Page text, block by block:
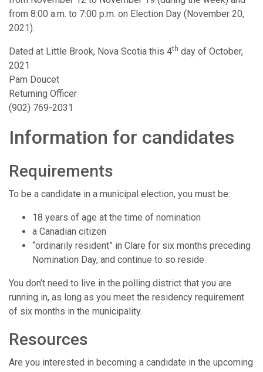
from 8:00 a.m. to 7:00 p.m. on Election Day (November 20,
2021).
Dated at Little Brook, Nova Scotia this 4th day of October,
2021
Pam Doucet
Returning Officer
(902) 769-2031
Information for candidates
Requirements
To be a candidate in a municipal election, you must be:
18 years of age at the time of nomination
a Canadian citizen
“ordinarily resident” in Clare for six months preceding
Nomination Day, and continue to so reside
You don’t need to live in the polling district that you are
running in, as long as you meet the residency requirement
of six months in the municipality.
Resources
Are you interested in becoming a candidate in the upcoming